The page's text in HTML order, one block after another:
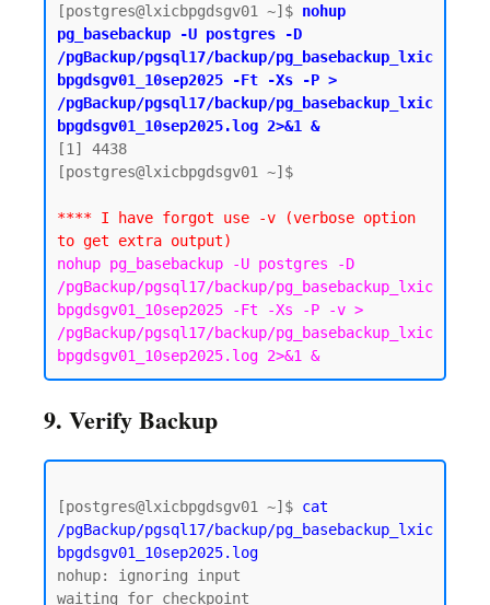
[postgres@lxicbpgdsgv01 ~]$ nohup
pg_basebackup -U postgres -D
/pgBackup/pgsql17/backup/pg_basebackup_lxic
bpgdsgv01_10sep2025 -Ft -Xs -P >
/pgBackup/pgsql17/backup/pg_basebackup_lxic
bpgdsgv01_10sep2025.log 2>&1 &
[1] 4438
[postgres@lxicbpgdsgv01 ~]$
**** I have forgot use -v (verbose option
to get extra output)
nohup pg_basebackup -U postgres -D
/pgBackup/pgsql17/backup/pg_basebackup_lxic
bpgdsgv01_10sep2025 -Ft -Xs -P -v >
/pgBackup/pgsql17/backup/pg_basebackup_lxic
bpgdsgv01_10sep2025.log 2>&1 &
9. Verify Backup
[postgres@lxicbpgdsgv01 ~]$ cat
/pgBackup/pgsql17/backup/pg_basebackup_lxic
bpgdsgv01_10sep2025.log
nohup: ignoring input
waiting for checkpoint